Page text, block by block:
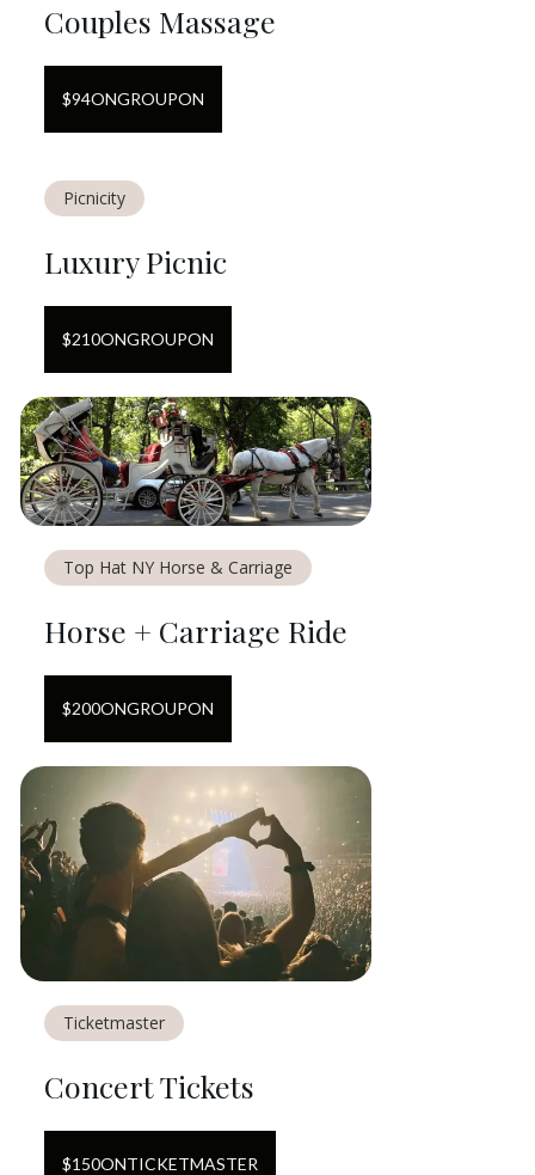
Couples Massage
$94ONGROUPON
Picnicity
Luxury Picnic
$210ONGROUPON
Top Hat NY Horse & Carriage
Horse + Carriage Ride
$200ONGROUPON
Ticketmaster
Concert Tickets
$150ONTICKETMASTER